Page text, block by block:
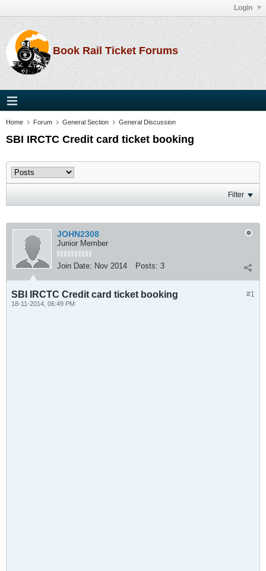
Login
Book Rail Ticket Forums
Home Forum General Section General Discussion
SBI IRCTC Credit card ticket booking
Filter
JOHN2308
Junior Member
Join Date: Nov 2014 Posts: 3
#1
SBI IRCTC Credit card ticket booking
18-11-2014, 06:49 PM